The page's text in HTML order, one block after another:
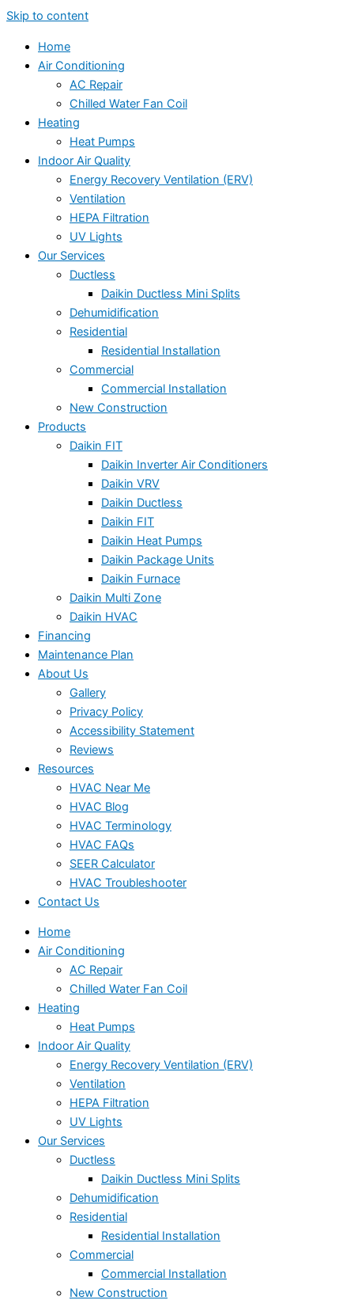
Skip to content
Home
Air Conditioning
AC Repair
Chilled Water Fan Coil
Heating
Heat Pumps
Indoor Air Quality
Energy Recovery Ventilation (ERV)
Ventilation
HEPA Filtration
UV Lights
Our Services
Ductless
Daikin Ductless Mini Splits
Dehumidification
Residential
Residential Installation
Commercial
Commercial Installation
New Construction
Products
Daikin FIT
Daikin Inverter Air Conditioners
Daikin VRV
Daikin Ductless
Daikin FIT
Daikin Heat Pumps
Daikin Package Units
Daikin Furnace
Daikin Multi Zone
Daikin HVAC
Financing
Maintenance Plan
About Us
Gallery
Privacy Policy
Accessibility Statement
Reviews
Resources
HVAC Near Me
HVAC Blog
HVAC Terminology
HVAC FAQs
SEER Calculator
HVAC Troubleshooter
Contact Us
Home
Air Conditioning
AC Repair
Chilled Water Fan Coil
Heating
Heat Pumps
Indoor Air Quality
Energy Recovery Ventilation (ERV)
Ventilation
HEPA Filtration
UV Lights
Our Services
Ductless
Daikin Ductless Mini Splits
Dehumidification
Residential
Residential Installation
Commercial
Commercial Installation
New Construction